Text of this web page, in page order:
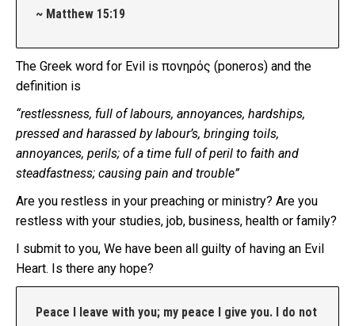
~ Matthew 15:19
The Greek word for Evil is πονηρός (poneros) and the
definition is
“restlessness, full of labours, annoyances, hardships,
pressed and harassed by labour’s, bringing toils,
annoyances, perils; of a time full of peril to faith and
steadfastness; causing pain and trouble”
Are you restless in your preaching or ministry? Are you
restless with your studies, job, business, health or family?
I submit to you, We have been all guilty of having an Evil
Heart. Is there any hope?
Peace I leave with you; my peace I give you. I do not